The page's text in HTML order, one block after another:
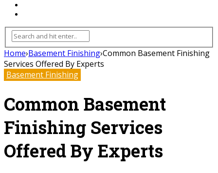
Home›Basement Finishing›Common Basement Finishing
Services Offered By Experts
Basement Finishing
Common Basement
Finishing Services
Offered By Experts